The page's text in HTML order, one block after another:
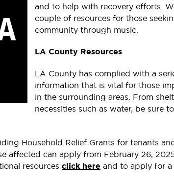
and to help with recovery efforts.
couple of resources for those
community through music.
LA County Resources
LA County has complied with a
information that is vital for those
in the surrounding areas. From
necessities such as water, be sure
Household Relief Grants for tenants
affected can apply from February 26,
resources click here and to apply for